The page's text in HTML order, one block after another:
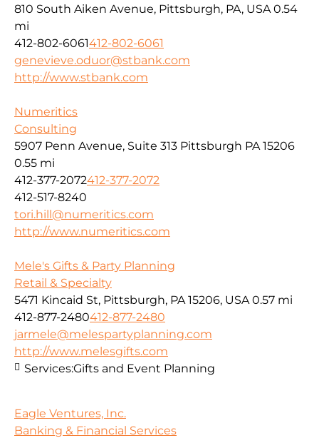
810 South Aiken Avenue, Pittsburgh, PA, USA 0.54
mi
412-802-6061412-802-6061
genevieve.oduor@stbank.com
http://www.stbank.com
Numeritics
Consulting
5907 Penn Avenue, Suite 313 Pittsburgh PA 15206
0.55 mi
412-377-2072412-377-2072
412-517-8240
tori.hill@numeritics.com
http://www.numeritics.com
Mele's Gifts & Party Planning
Retail & Specialty
5471 Kincaid St, Pittsburgh, PA 15206, USA 0.57 mi
412-877-2480412-877-2480
jarmele@melespartyplanning.com
http://www.melesgifts.com
Services:Gifts and Event Planning
Eagle Ventures, Inc.
Banking & Financial Services